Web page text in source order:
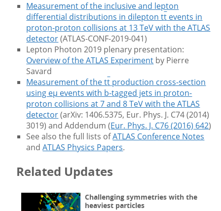
Measurement of the inclusive and lepton
differential distributions in dilepton tt events in
proton-proton collisions at 13 TeV with the ATLAS
detector(ATLAS-CONF-2019-041)
Lepton Photon 2019 plenary presentation:
Overview of the ATLAS Experiment by Pierre
Savard
Measurement of the tt production cross-section
using eμ events with b-tagged jets in proton-
proton collisions at 7 and 8 TeV with the ATLAS
detector(arXiv: 1406.5375, Eur. Phys. J. C74 (2014)
3019) and Addendum (Eur. Phys. J. C76 (2016) 642)
See also the full lists ofATLAS Conference Notes
andATLAS Physics Papers.
Related Updates
Challenging symmetries with the
heaviest particles